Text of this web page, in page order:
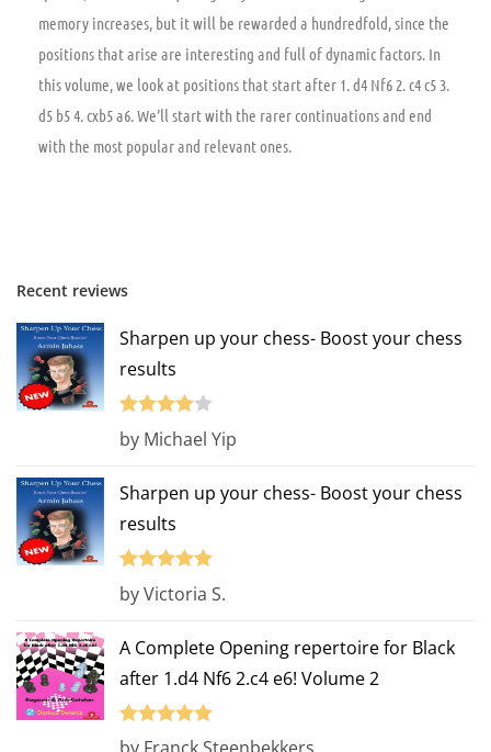
memory increases, but it will be rewarded a hundredfold, since the
positions that arise are interesting and full of dynamic factors. In
this volume, we look at positions that start after 1. d4 Nf6 2. c4 c5 3.
d5 b5 4. cxb5 a6. We’ll start with the rarer continuations and end
with the most popular and relevant ones.
Recent reviews
Sharpen up your chess- Boost your chess
results
Rated
by Michael Yip
Sharpen up your chess- Boost your chess
results
Rated
out
by Victoria S.
A Complete Opening repertoire for Black
after 1.d4 Nf6 2.c4 e6! Volume 2
Rated
out